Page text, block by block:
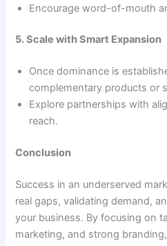
Encourage word-of-mouth
5. Scale with Smart Expansion
Once dominance is
complementary products or
Explore partnerships with
reach.
Conclusion
Success in an underserved
real gaps, validating demand,
your business. By focusing on
marketing, and strong